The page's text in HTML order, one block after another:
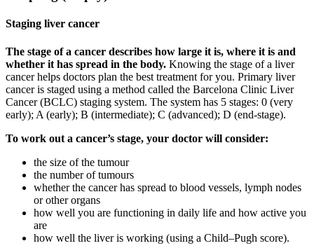
Staging liver cancer
The stage of a cancer describes how large it is, where it is and
whether it has spread in the body. Knowing the stage of a liver
cancer helps doctors plan the best treatment for you. Primary liver
cancer is staged using a method called the Barcelona Clinic Liver
Cancer (BCLC) staging system. The system has 5 stages: 0 (very
early); A (early); B (intermediate); C (advanced); D (end-stage).
To work out a cancer’s stage, your doctor will consider:
the size of the tumour
the number of tumours
whether the cancer has spread to blood vessels, lymph nodes
or other organs
how well you are functioning in daily life and how active you
are
how well the liver is working (using a Child–Pugh score).